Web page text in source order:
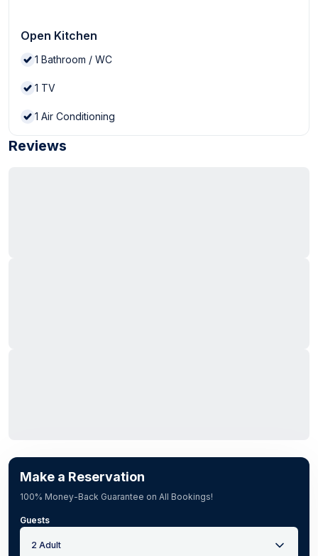
Open Kitchen
1 Bathroom / WC
1 TV
1 Air Conditioning
Reviews
Make a Reservation
100% Money-Back Guarantee on All Bookings!
Guests
2 Adult